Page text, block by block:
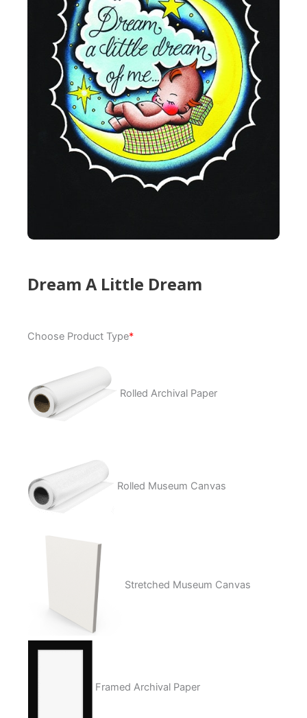
Dream A Little Dream
Choose Product Type*
Rolled Archival Paper
Rolled Museum Canvas
Stretched Museum Canvas
Framed Archival Paper
A
quantity